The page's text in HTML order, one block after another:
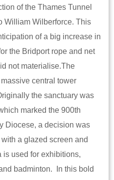
of the Thames Tunnel
William Wilberforce. This
of a big increase in
the Bridport rope and net
not materialise.The
central tower
the sanctuary was
marked the 900th
Diocese, a decision was
a glazed screen and
is used for exhibitions,
badminton. In this bold